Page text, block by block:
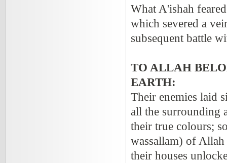
What A'ishah
which severed a
subsequent battle
TO ALLAH
EARTH:
Their enemies laid
all the surrounding
their true colours;
wassallam) of
their houses